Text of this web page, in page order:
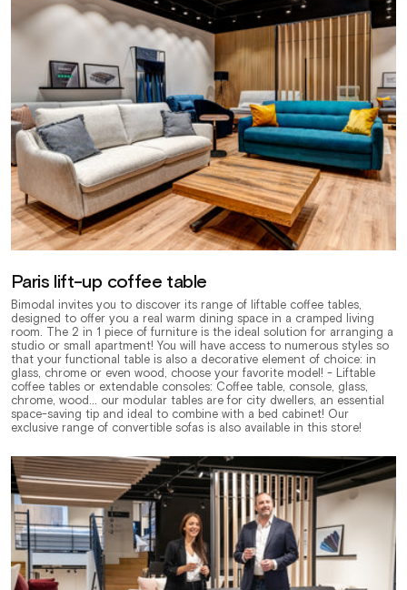
Paris lift-up coffee table
Bimodal invites you to discover its range of liftable coffee tables,
designed to offer you a real warm dining space in a cramped living
room. The 2 in 1 piece of furniture is the ideal solution for arranging a
studio or small apartment! You will have access to numerous styles so
that your functional table is also a decorative element of choice: in
glass, chrome or even wood, choose your favorite model! - Liftable
coffee tables or extendable consoles: Coffee table, console, glass,
chrome, wood... our modular tables are for city dwellers, an essential
space-saving tip and ideal to combine with a bed cabinet! Our
exclusive range of convertible sofas is also available in this store!